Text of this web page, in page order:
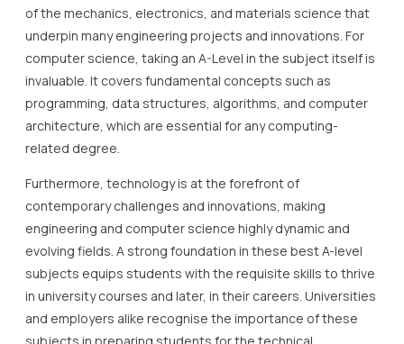
of the mechanics, electronics, and materials science that
underpin many engineering projects and innovations. For
computer science, taking an A-Level in the subject itself is
invaluable. It covers fundamental concepts such as
programming, data structures, algorithms, and computer
architecture, which are essential for any computing-
related degree.
Furthermore, technology is at the forefront of
contemporary challenges and innovations, making
engineering and computer science highly dynamic and
evolving fields. A strong foundation in these best A-level
subjects equips students with the requisite skills to thrive
in university courses and later, in their careers. Universities
and employers alike recognise the importance of these